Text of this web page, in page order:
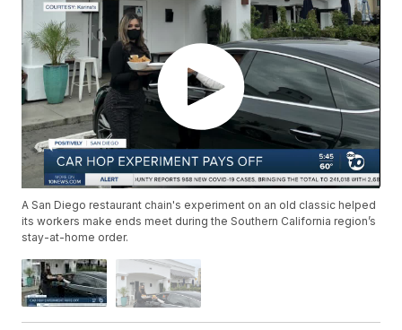
A San Diego restaurant chain's experiment on an old classic helped
its workers make ends meet during the Southern California region’s
stay-at-home order.